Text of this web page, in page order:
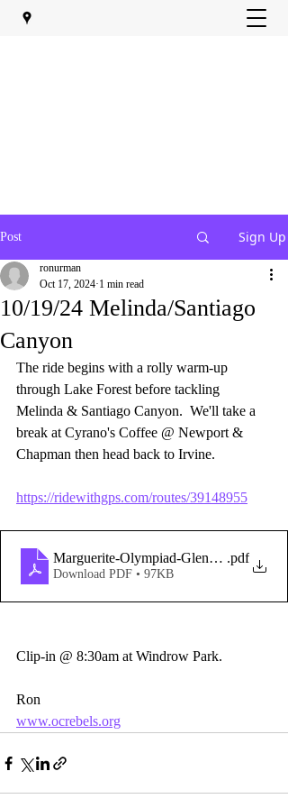
Post Sign Up
10/19/24 Melinda/Santiago
Canyon
ronurman
Oct 17, 2024 1 min read
The ride begins with a rolly warm-up
through Lake Forest before tackling
Melinda & Santiago Canyon.  We'll take a
break at Cyrano's Coffee @ Newport &
Chapman then head back to Irvine.
https://ridewithgps.com/routes/39148955
Marguerite-Olympiad-GlennRanch-
.pdf
Download PDF • 97KB
Clip-in @ 8:30am at Windrow Park.
Ron
www.ocrebels.org